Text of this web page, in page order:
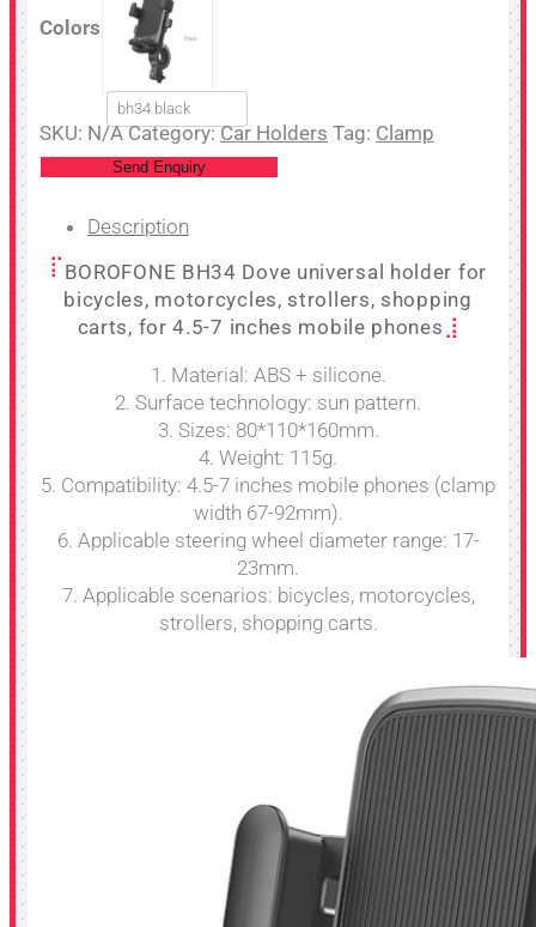
Colors
bh34 black
SKU: N/ACategory: Car Holders Tag: Clamp
Send Enquiry
Description
BOROFONE BH34 Dove universal holder for
bicycles, motorcycles, strollers, shopping
carts, for 4.5-7 inches mobile phones
1. Material: ABS + silicone.
2. Surface technology: sun pattern.
3. Sizes: 80*110*160mm.
4. Weight: 115g.
5. Compatibility: 4.5-7 inches mobile phones (clamp
width 67-92mm).
6. Applicable steering wheel diameter range: 17-
23mm.
7. Applicable scenarios: bicycles, motorcycles,
strollers, shopping carts.